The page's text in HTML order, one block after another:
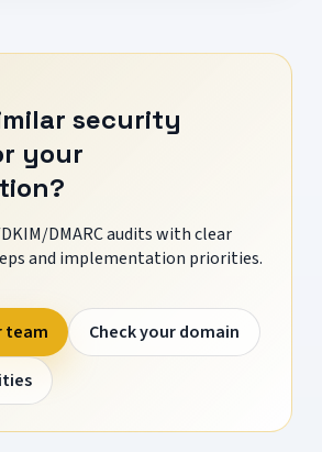
security
your
DMARC audits with clear
and implementation priorities.
team
Check your domain